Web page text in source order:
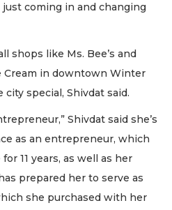
just coming in and changing
shops like Ms. Bee’s and
Cream in downtown Winter
special, Shivdat said.
Shivdat said she’s
as an entrepreneur, which
11 years, as well as her
prepared her to serve as
she purchased with her